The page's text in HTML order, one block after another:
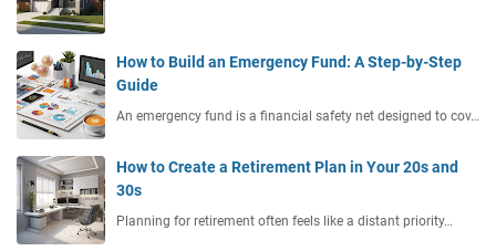
How to Build an Emergency Fund: A Step-by-Step
Guide
An emergency fund is a financial safety net designed to cov…
How to Create a Retirement Plan in Your 20s and
30s
Planning for retirement often feels like a distant priority…